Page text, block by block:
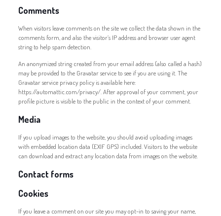
Comments
When visitors leave comments on the site we collect the data shown in the
comments form, and also the visitor’s IP address and browser user agent
string to help spam detection.
An anonymized string created from your email address (also called a hash)
may be provided to the Gravatar service to see if you are using it. The
Gravatar service privacy policy is available here:
https://automattic.com/privacy/. After approval of your comment, your
profile picture is visible to the public in the context of your comment.
Media
If you upload images to the website, you should avoid uploading images
with embedded location data (EXIF GPS) included. Visitors to the website
can download and extract any location data from images on the website.
Contact forms
Cookies
If you leave a comment on our site you may opt-in to saving your name,